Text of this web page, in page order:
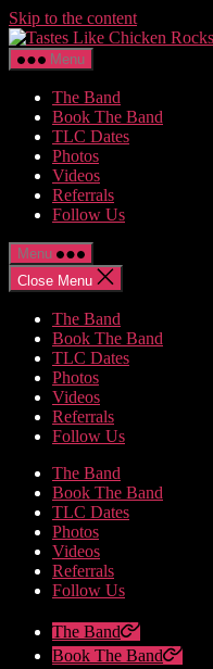
Skip to the content
Menu
The Band
Book The Band
TLC Dates
Photos
Videos
Referrals
Follow Us
Menu
Close Menu
The Band
Book The Band
TLC Dates
Photos
Videos
Referrals
Follow Us
The Band
Book The Band
TLC Dates
Photos
Videos
Referrals
Follow Us
The Band
Book The Band